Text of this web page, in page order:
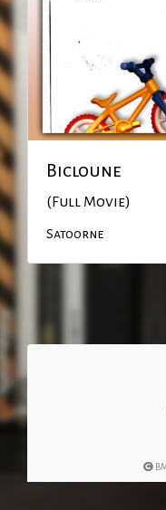
Bicloune
(Full Movie)
Satoorne